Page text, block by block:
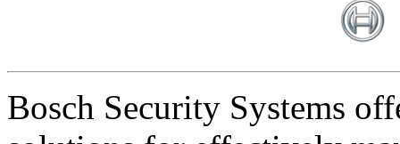
Bosch Security Systems